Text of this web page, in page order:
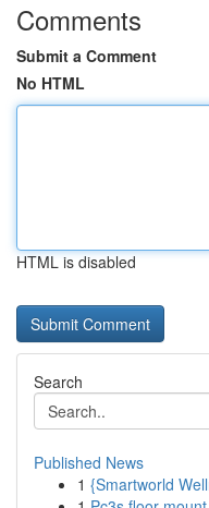
Comments
Submit a Comment
No HTML
HTML is disabled
Search
Published News
1 {Smartworld